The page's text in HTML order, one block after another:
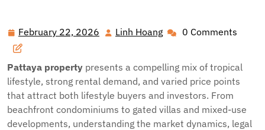
February 22, 2026 February
Linh Hoang Linh 0 Comments
Pattaya property presents a compelling mix of tropical
lifestyle, strong rental demand, and varied price points
that attract both lifestyle buyers and investors. From
beachfront condominiums to gated villas and mixed-use
developments, understanding the market dynamics, legal